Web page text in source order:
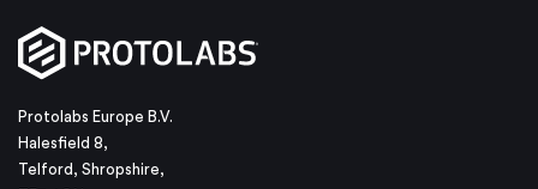
Protolabs Europe B.V.
Halesfield 8,
Telford, Shropshire,